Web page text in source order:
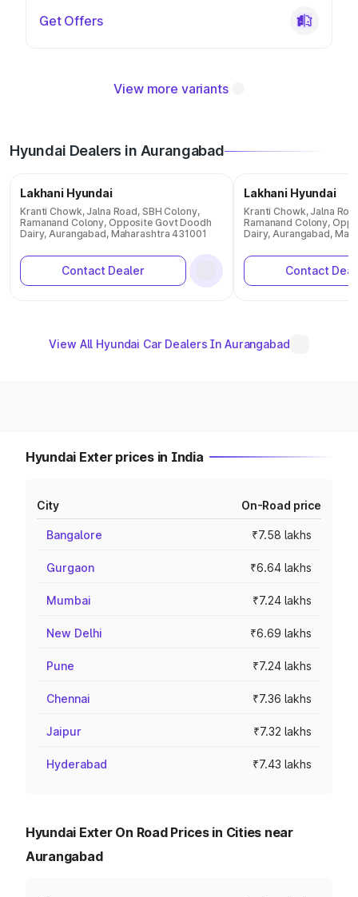
Get Offers
View more variants
Hyundai Dealers in Aurangabad
Lakhani Hyundai
Kranti Chowk, Jalna Road, SBH Colony,
Ramanand Colony, Opposite Govt Doodh
Dairy, Aurangabad, Maharashtra 431001
Contact Dealer
Lakhani Hyundai
Kranti Chowk, Jalna
Ramanand Colony,
Dairy, Aurangabad,
Contact
View All Hyundai Car Dealers In Aurangabad
Hyundai Exter prices in India
City On-Road price
Bangalore ₹7.58 lakhs
Gurgaon ₹6.64 lakhs
Mumbai ₹7.24 lakhs
New Delhi ₹6.69 lakhs
Pune ₹7.24 lakhs
Chennai ₹7.36 lakhs
Jaipur ₹7.32 lakhs
Hyderabad ₹7.43 lakhs
Hyundai Exter On Road Prices in Cities near
Aurangabad